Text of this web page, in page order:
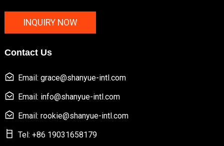
INQUIRY NOW
Contact Us
Email: grace@shanyue-intl.com
Email: info@shanyue-intl.com
Email: rookie@shanyue-intl.com
Tel: +86 19031658179